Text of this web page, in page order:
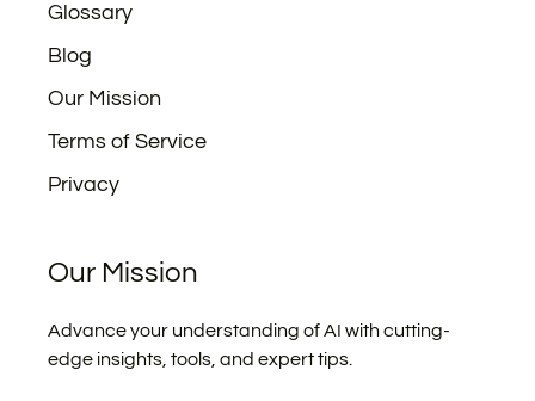
Glossary
Blog
Our Mission
Terms of Service
Privacy
Our Mission
Advance your understanding of AI with cutting-
edge insights, tools, and expert tips.